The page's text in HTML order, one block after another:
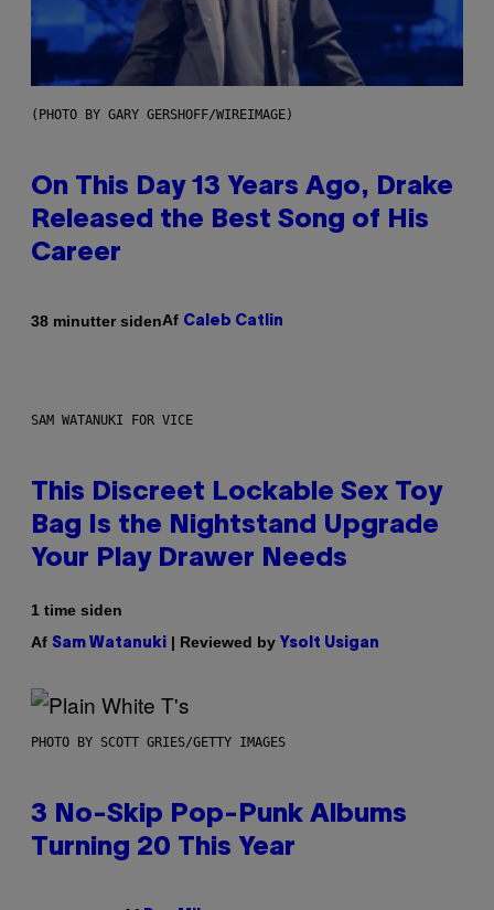
(PHOTO BY GARY GERSHOFF/WIREIMAGE)
On This Day 13 Years Ago, Drake
Released the Best Song of His
Career
38 minutter sidenAf Caleb Catlin
SAM WATANUKI FOR VICE
This Discreet Lockable Sex Toy
Bag Is the Nightstand Upgrade
Your Play Drawer Needs
1 time siden
Af Sam Watanuki | Reviewed by Ysolt Usigan
PHOTO BY SCOTT GRIES/GETTY IMAGES
3 No-Skip Pop-Punk Albums
Turning 20 This Year